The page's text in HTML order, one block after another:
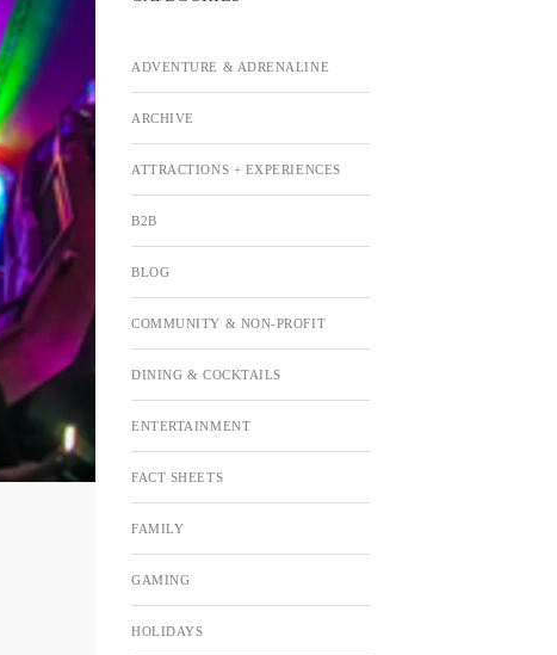
ADVENTURE & ADRENALINE
ARCHIVE
ATTRACTIONS + EXPERIENCES
B2B
BLOG
COMMUNITY & NON-PROFIT
DINING & COCKTAILS
ENTERTAINMENT
FACT SHEETS
FAMILY
GAMING
HOLIDAYS